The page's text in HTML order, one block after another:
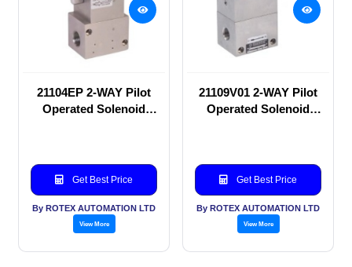
21104EP 2-WAY Pilot
Operated Solenoid
Get Best Price
By ROTEX AUTOMATION LTD
View More
21109V01 2-WAY Pilot
Operated Solenoid
Get Best Price
By ROTEX AUTOMATION LTD
View More